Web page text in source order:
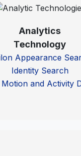
Analytics
Technology
Appearance
Identity Search
and Activity